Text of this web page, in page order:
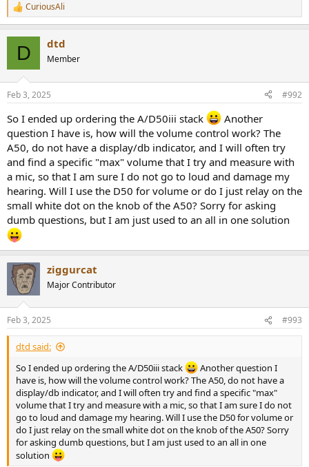
R
e
s
CuriousAli
D dtd
Member
Feb 3, 2025 #992
So I ended up ordering the A/D50iii stack
Another
question I have is, how will the volume control work? The
A50, do not have a display/db indicator, and I will often try
and find a specific "max" volume that I try and measure with
a mic, so that I am sure I do not go to loud and damage my
hearing. Will I use the D50 for volume or do I just relay on the
small white dot on the knob of the A50? Sorry for asking
dumb questions, but I am just used to an all in one solution
ziggurcat
Major Contributor
Feb 3, 2025 #993
dtd said:
So I ended up ordering the A/D50iii stack
Another question I
have is, how will the volume control work? The A50, do not have a
display/db indicator, and I will often try and find a specific "max"
volume that I try and measure with a mic, so that I am sure I do not
go to loud and damage my hearing. Will I use the D50 for volume or
do I just relay on the small white dot on the knob of the A50? Sorry
for asking dumb questions, but I am just used to an all in one
solution